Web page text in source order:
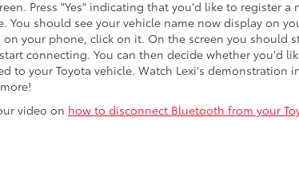
Press "Yes" indicating that you'd like to register a
You should see your vehicle name now display on
your phone, click on it. On the screen you should
connecting. You can then decide whether you'd
to your Toyota vehicle. Watch Lexi's demonstration
video on how to disconnect Bluetooth from your